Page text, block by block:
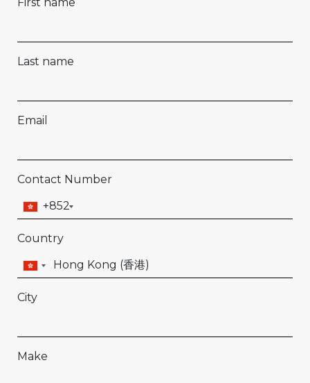
First name
Last name
Email
Contact Number
+852
Country
City
Make